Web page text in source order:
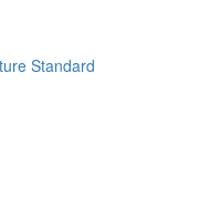
Standard